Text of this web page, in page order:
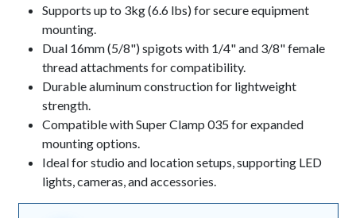
Supports up to 3kg (6.6 lbs) for secure equipment
mounting.
Dual 16mm (5/8") spigots with 1/4" and 3/8" female
thread attachments for compatibility.
Durable aluminum construction for lightweight
strength.
Compatible with Super Clamp 035 for expanded
mounting options.
Ideal for studio and location setups, supporting LED
lights, cameras, and accessories.